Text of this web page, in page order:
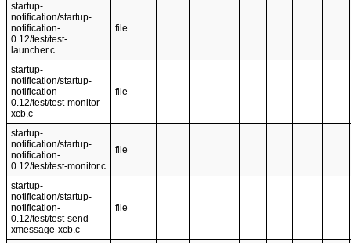
startup-
notification/startup-
notification-
0.12/test/test-
launcher.c
file
startup-
notification/startup-
notification-
0.12/test/test-monitor-
xcb.c
file
startup-
notification/startup-
notification-
0.12/test/test-monitor.c
file
startup-
notification/startup-
notification-
0.12/test/test-send-
xmessage-xcb.c
file